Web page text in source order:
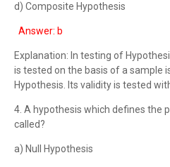
d) Composite Hypothesis
Answer: b
Explanation: In testing of
is tested on the basis of a sample
Hypothesis. Its validity is tested
4. A hypothesis which defines the
called?
a) Null Hypothesis